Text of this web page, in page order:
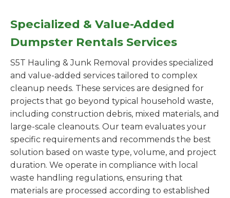
Specialized & Value-Added
Dumpster Rentals Services
S5T Hauling & Junk Removal provides specialized
and value-added services tailored to complex
cleanup needs. These services are designed for
projects that go beyond typical household waste,
including construction debris, mixed materials, and
large-scale cleanouts. Our team evaluates your
specific requirements and recommends the best
solution based on waste type, volume, and project
duration. We operate in compliance with local
waste handling regulations, ensuring that
materials are processed according to established